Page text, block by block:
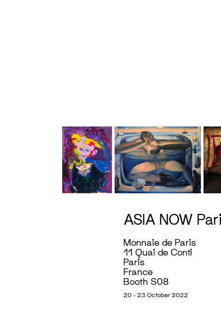
ASIA NOW
Monnaie de Paris
11 Quai de Conti
Paris
France
Booth S08
20 - 23 October 2022